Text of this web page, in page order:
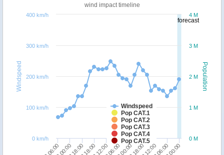
forecast
Population
Windspeed
wind impact timeline
Windspeed
Pop CAT.1
Pop CAT.2
Pop CAT.3
Pop CAT.4
Pop CAT.5
0 M
1 M
2 M
3 M
4 M
0 km/h
100 km/h
200 km/h
300 km/h
400 km/h